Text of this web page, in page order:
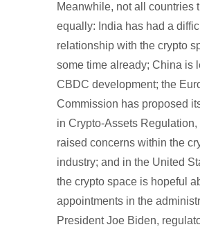
Meanwhile, not all countries
equally: India has had a
relationship with the crypto
some time already; China is
CBDC development; the
Commission has proposed
in Crypto-Assets
raised concerns within the
industry; and in the United
the crypto space is hopeful
appointments in the
President Joe Biden,